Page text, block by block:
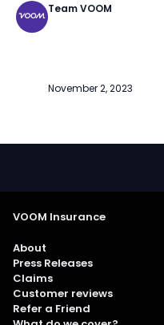
Team VOOM
November 2, 2023
VOOM Insurance
About
Press Releases
Claims
Customer reviews
Refer a Friend